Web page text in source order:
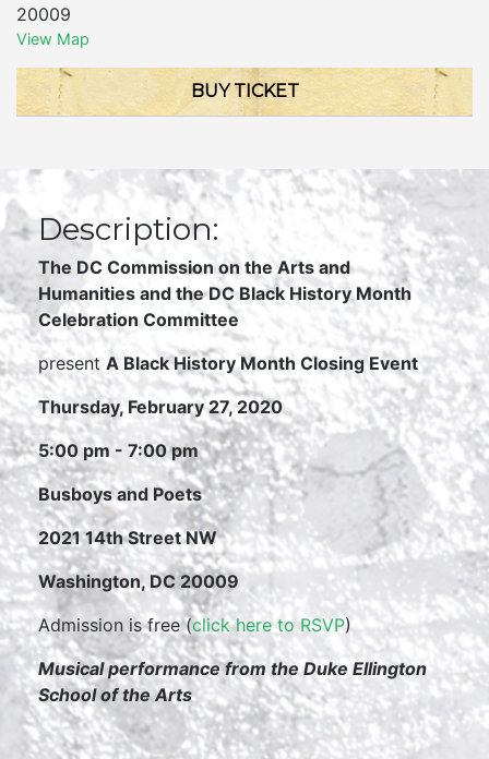
20009
View Map
BUY TICKET
Description:
The DC Commission on the Arts and
Humanities and the DC Black History Month
Celebration Committee
present A Black History Month Closing Event
Thursday, February 27, 2020
5:00 pm - 7:00 pm
Busboys and Poets
2021 14th Street NW
Washington, DC 20009
Admission is free (click here to RSVP)
Musical performance from the Duke Ellington
School of the Arts